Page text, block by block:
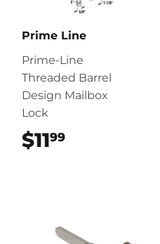
Prime Line
Prime-Line
Threaded Barrel
Design Mailbox
Lock
$1199